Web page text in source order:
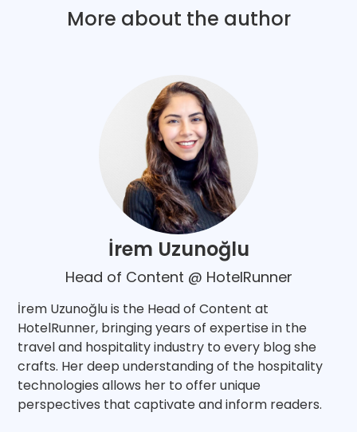
More about the author
İrem Uzunoğlu
Head of Content @ HotelRunner
İrem Uzunoğlu is the Head of Content at
HotelRunner, bringing years of expertise in the
travel and hospitality industry to every blog she
crafts. Her deep understanding of the hospitality
technologies allows her to offer unique
perspectives that captivate and inform readers.